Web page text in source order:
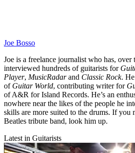
Joe Bosso
Joe is a freelance journalist who has, over
interviewed hundreds of guitarists for
Player, MusicRadarand Classic Rock.
of Guitar World, contributing writer for
of A&R for Island Records. He’s an
nowhere near the likes of the people he
skills are more suited to the drums. If you
Beatles tribute band, look him up.
Latest in Guitarists